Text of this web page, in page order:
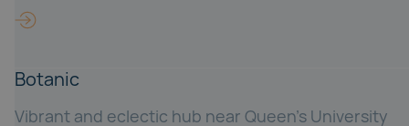
Botanic
Vibrant and eclectic hub near Queen’s University